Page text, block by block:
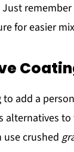
for easier
add a
alternatives
use crushed